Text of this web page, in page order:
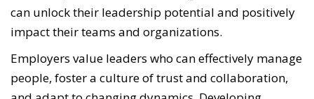
can unlock their leadership potential and positively
impact their teams and organizations.
Employers value leaders who can effectively manage
people, foster a culture of trust and collaboration,